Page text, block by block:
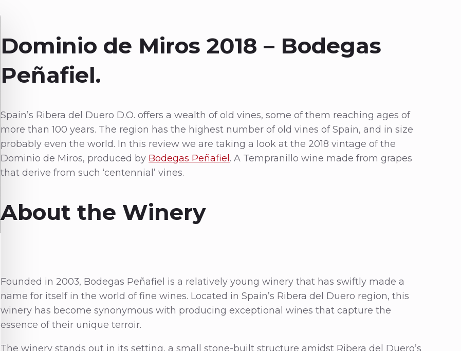
Dominio de Miros 2018 – Bodegas
Peñafiel.
Spain’s Ribera del Duero D.O. offers a wealth of old vines, some of them reaching ages of
more than 100 years. The region has the highest number of old vines of Spain, and in size
probably even the world. In this review we are taking a look at the 2018 vintage of the
Dominio de Miros, produced by Bodegas Peñafiel . A Tempranillo wine made from grapes
that derive from such ‘centennial’ vines.
About the Winery
Founded in 2003, Bodegas Peñafiel is a relatively young winery that has swiftly made a
name for itself in the world of fine wines. Located in Spain’s Ribera del Duero region, this
winery has become synonymous with producing exceptional wines that capture the
essence of their unique terroir.
The winery stands out in its setting, a small stone-built structure amidst Ribera del Duero’s